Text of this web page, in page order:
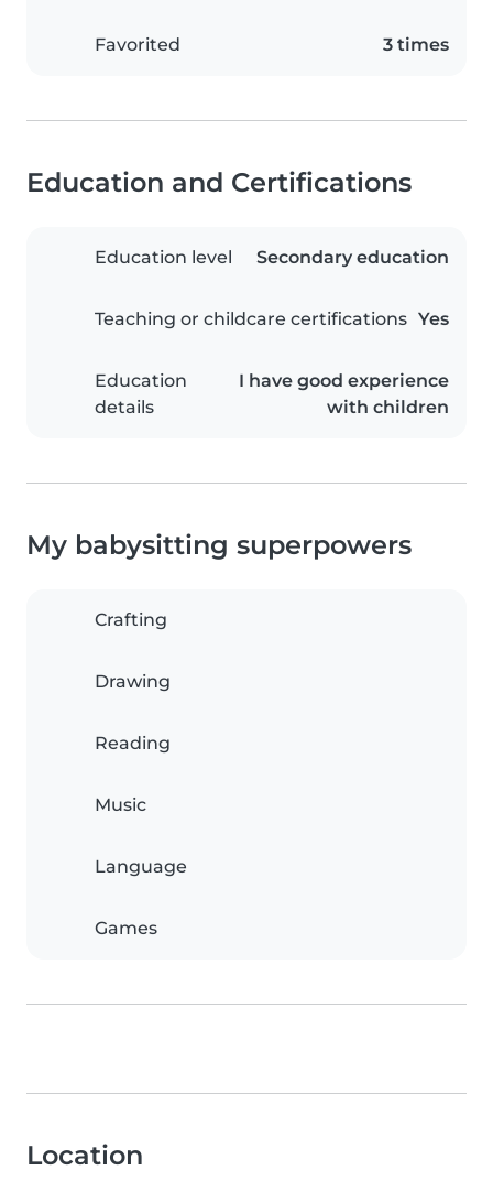
Favorited 3 times
Education and Certifications
Education level Secondary education
Teaching or childcare certifications Yes
Education
details
I have good experience
with children
My babysitting superpowers
Crafting
Drawing
Reading
Music
Language
Games
Location